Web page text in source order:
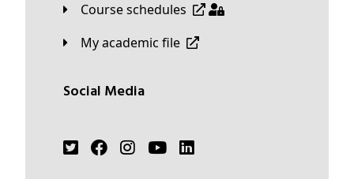
Course schedules
My academic file
Social Media